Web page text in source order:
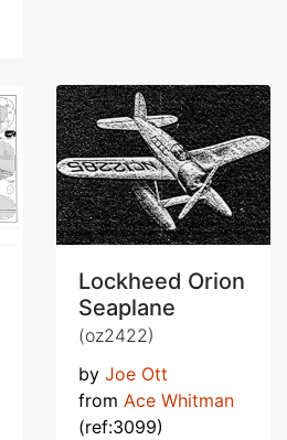
Lockheed Orion
Seaplane
(oz2422)
by Joe Ott
from Ace Whitman
(ref:3099)